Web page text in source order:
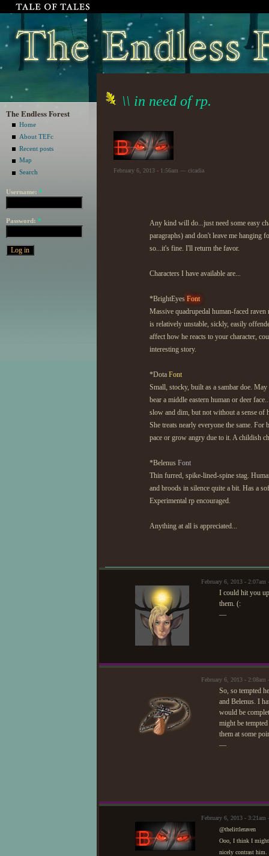
The Endless Forest
Home
About TEFc
Recent posts
Map
Search
Username: *
Password: *
\\ in need of rp.
February 6, 2013 - 1:56am — cicadia
Any kind will do...just need some easy
paragraphs) and don't leave me hanging
so...it's fine. I'll return the favor.
Characters I have available are...
*BrightEyes Font
Massive quadrupedal human-faced
is relatively unstable, sickly, easily
affect how he reacts to your character,
interesting story.
*Dota Font
Small, stocky, built as a sambar doe.
bear a middle eastern human or deer
slow and dim, but not without a sense of
She treats nearly everyone the same.
pace or grow angry due to it. A childish
*Belenus Font
Thin furred, spike-lined-spine stag.
and broods in silence quite a bit. Has a
Experimental rp encouraged.
Anything at all is appreciated...
February 6, 2013 -
I could hit you
them. (:
—
February 6, 2013 -
So, so tempted
and Belenus. I
would be
might be
them at some
—
February 6, 2013 -
@thelittleraven
Ooo, I think I might
nicely contrast